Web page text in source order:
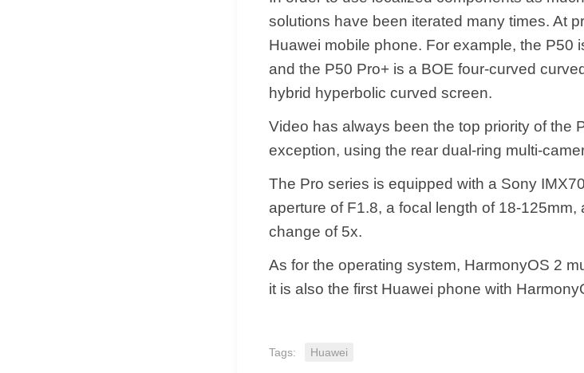
solutions have been iterated many times. At
Huawei mobile phone. For example, the P50
and the P50 Pro+ is a BOE four-curved
hybrid hyperbolic curved screen.
Video has always been the top priority of the
exception, using the rear dual-ring multi-
The Pro series is equipped with a Sony
aperture of F1.8, a focal length of 18-125mm,
change of 5x.
As for the operating system, HarmonyOS 2
it is also the first Huawei phone with
Tags: Huawei